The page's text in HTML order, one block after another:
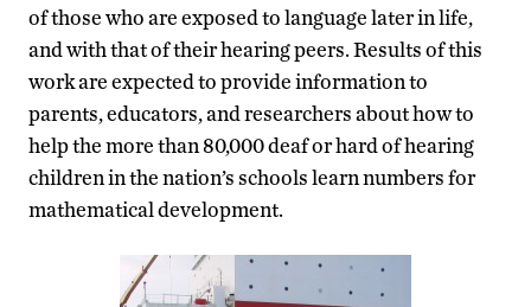
of those who are exposed to language later in life,
and with that of their hearing peers. Results of this
work are expected to provide information to
parents, educators, and researchers about how to
help the more than 80,000 deaf or hard of hearing
children in the nation’s schools learn numbers for
mathematical development.